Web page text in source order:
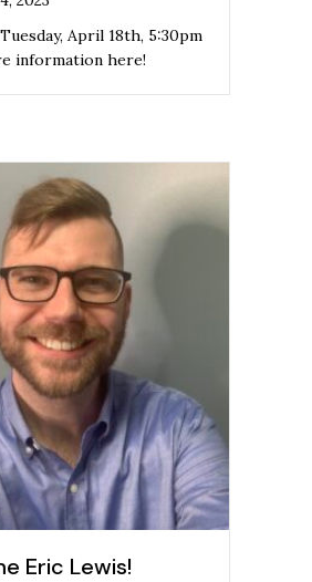
April 18th, 5:30pm
information here!
Eric Lewis!